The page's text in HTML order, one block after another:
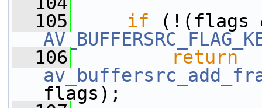
  105
if
  106
return
flags);